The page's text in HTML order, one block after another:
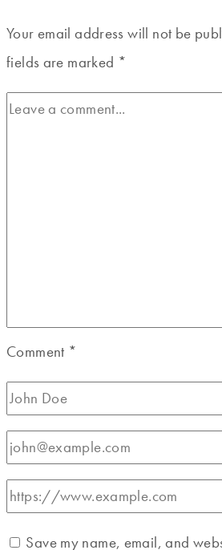
Your email address will not be
fields are marked *
Comment *
Save my name, email, and